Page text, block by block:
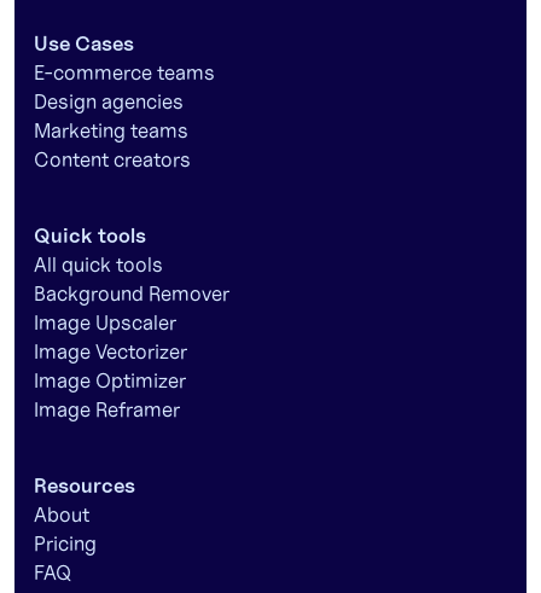
Use Cases
E-commerce teams
Design agencies
Marketing teams
Content creators
Quick tools
All quick tools
Background Remover
Image Upscaler
Image Vectorizer
Image Optimizer
Image Reframer
Resources
About
Pricing
FAQ